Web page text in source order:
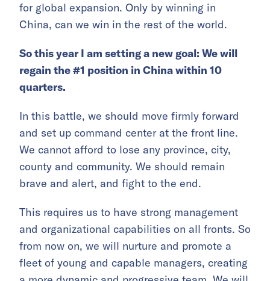
for global expansion. Only by winning in
China, can we win in the rest of the world.
So this year I am setting a new goal: We will
regain the #1 position in China within 10
quarters.
In this battle, we should move firmly forward
and set up command center at the front line.
We cannot afford to lose any province, city,
county and community. We should remain
brave and alert, and fight to the end.
This requires us to have strong management
and organizational capabilities on all fronts. So
from now on, we will nurture and promote a
fleet of young and capable managers, creating